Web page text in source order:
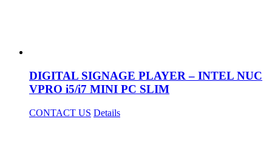
DIGITAL SIGNAGE PLAYER – INTEL NUC
VPRO i5/i7 MINI PC SLIM
CONTACT US Details